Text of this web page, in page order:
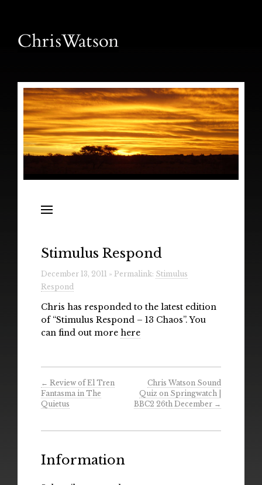
Releases
Installations & Performances
Downloads
Stimulus Respond
December 13, 2011 » Permalink: Stimulus
Respond
Chris has responded to the latest edition
of “Stimulus Respond – 13 Chaos”. You
can find out more here
← Review of El Tren
Fantasma in The
Quietus
Chris Watson Sound
Quiz on Springwatch |
BBC2 26th December →
Information